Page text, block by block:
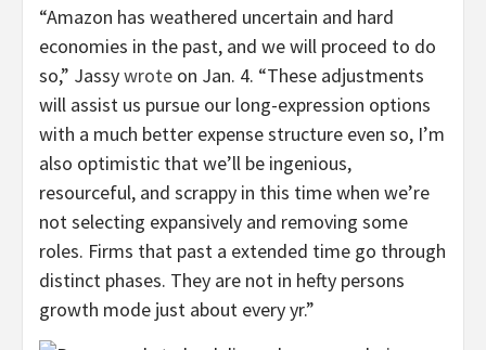
“Amazon has weathered uncertain and hard
economies in the past, and we will proceed to do
so,” Jassywrote on Jan. 4. “These adjustments
will assist us pursue our long-expression options
with a much better expense structure even so, I’m
also optimistic that we’ll be ingenious,
resourceful, and scrappy in this time when we’re
not selecting expansively and removing some
roles. Firms that past a extended time go through
distinct phases. They are not in hefty persons
growth mode just about every yr.”